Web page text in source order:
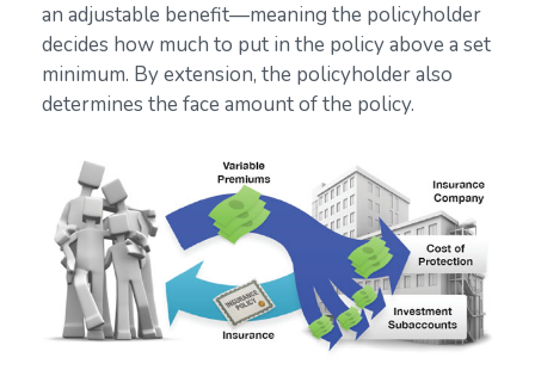
an adjustable benefit—meaning the policyholder
decides how much to put in the policy above a set
minimum. By extension, the policyholder also
determines the face amount of the policy.